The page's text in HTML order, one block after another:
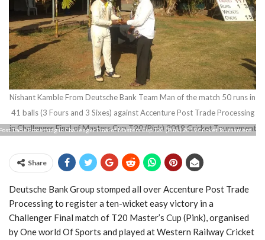
Nishant Kamble From Deutsche Bank Team Man of the match 50 runs in
41 balls (3 Fours and 3 Sixes) against Accenture Post Trade Processing
in Challenger Final of Masters Cup T20 (Pink) 2019 Cricket Tournament
Trade Processing in Challenger Final of Masters Cup T20 (Pink) 2019 Cricket Tournament
Share
Deutsche Bank Group stomped all over Accenture Post Trade
Processing to register a ten-wicket easy victory in a
Challenger Final match of T20 Master’s Cup (Pink), organised
by One world Of Sports and played at Western Railway Cricket